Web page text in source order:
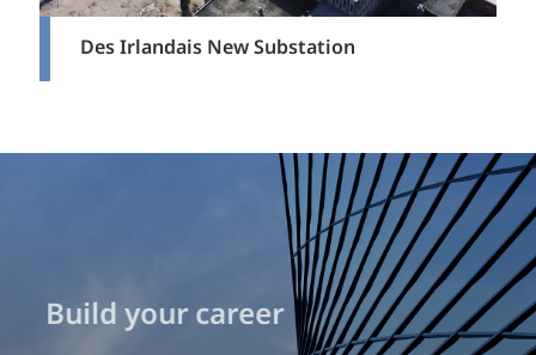
Des Irlandais New Substation
Build your career